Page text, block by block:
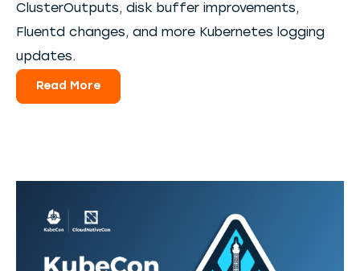
ClusterOutputs, disk buffer improvements,
Fluentd changes, and more Kubernetes logging
updates.
Read More